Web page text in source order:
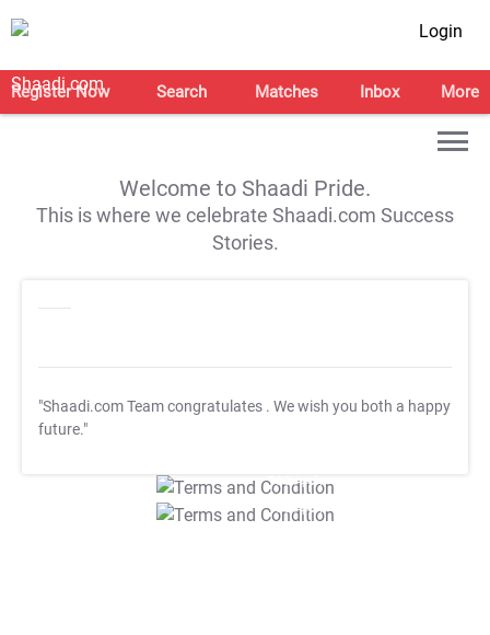
Login
Register Now Search Matches Inbox More
Welcome to Shaadi Pride.
This is where we celebrate Shaadi.com Success
Stories.
"Shaadi.com Team congratulates . We wish you both a happy
future."
T&C Apply
T&C Apply